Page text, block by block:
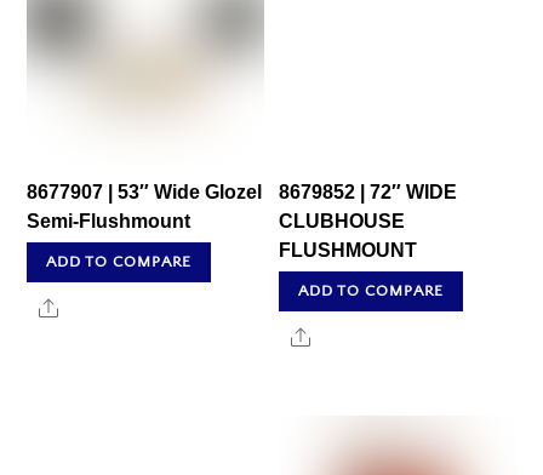
8677907 | 53″ Wide Glozel
Semi-Flushmount
ADD TO COMPARE
Share
8679852 | 72″ WIDE
CLUBHOUSE
FLUSHMOUNT
ADD TO COMPARE
Share